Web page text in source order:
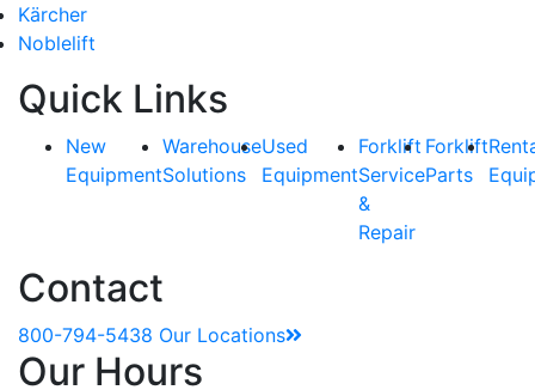
Kärcher
Noblelift
Quick Links
New
Equipment
Warehouse
Solutions
Used
Equipment
Forklift
Service
&
Repair
Forklift
Parts
Contact
800-794-5438 Our Locations
Our Hours